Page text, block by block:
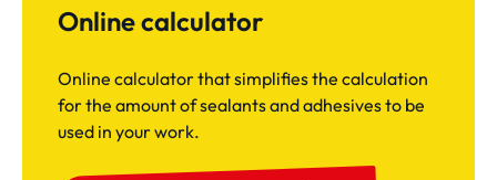
Online calculator
Online calculator that simplifies the calculation
for the amount of sealants and adhesives to be
used in your work.